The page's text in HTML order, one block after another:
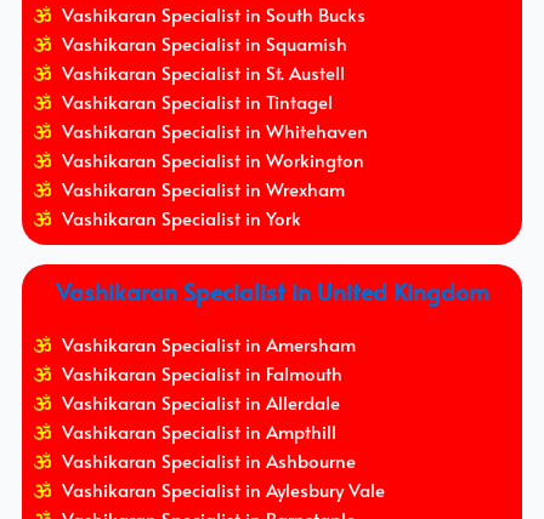
Vashikaran Specialist in South Bucks
Vashikaran Specialist in Squamish
Vashikaran Specialist in St. Austell
Vashikaran Specialist in Tintagel
Vashikaran Specialist in Whitehaven
Vashikaran Specialist in Workington
Vashikaran Specialist in Wrexham
Vashikaran Specialist in York
Vashikaran Specialist in United Kingdom
Vashikaran Specialist in Amersham
Vashikaran Specialist in Falmouth
Vashikaran Specialist in Allerdale
Vashikaran Specialist in Ampthill
Vashikaran Specialist in Ashbourne
Vashikaran Specialist in Aylesbury Vale